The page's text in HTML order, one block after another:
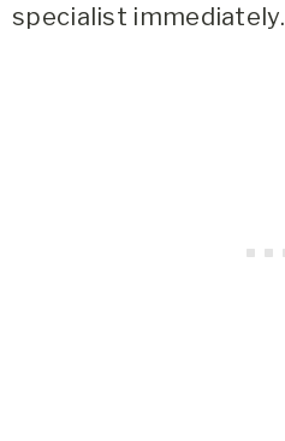
specialist immediately.